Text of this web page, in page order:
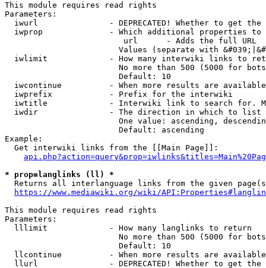
This module requires read rights
Parameters:
iwurl               - DEPRECATED! Whether to get
iwprop              - Which additional properties
                         url      - Adds the full URL
Values (separate with
iwlimit             - How many interwiki links to
No more than 500 (5000 for
                        Default: 10
iwcontinue          - When more results are
  iwprefix            - Prefix for the interwiki
iwtitle             - Interwiki link to search for.
  iwdir               - The direction in which to list
One value: ascending,
                        Default: ascending
Example:
  Get interwiki links from the [[Main Page]]:
* prop=langlinks (ll) *
Returns all interlanguage links from the given
https://www.mediawiki.org/wiki/
This module requires read rights
Parameters:
  lllimit             - How many langlinks to return
No more than 500 (5000 for
                        Default: 10
llcontinue          - When more results are
llurl               - DEPRECATED! Whether to get